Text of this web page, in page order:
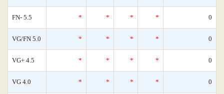
FN- 5.5 * * * * 0
VG/FN 5.0 * * * * 0
VG+ 4.5 * * * * 0
VG 4.0 * * * * 0